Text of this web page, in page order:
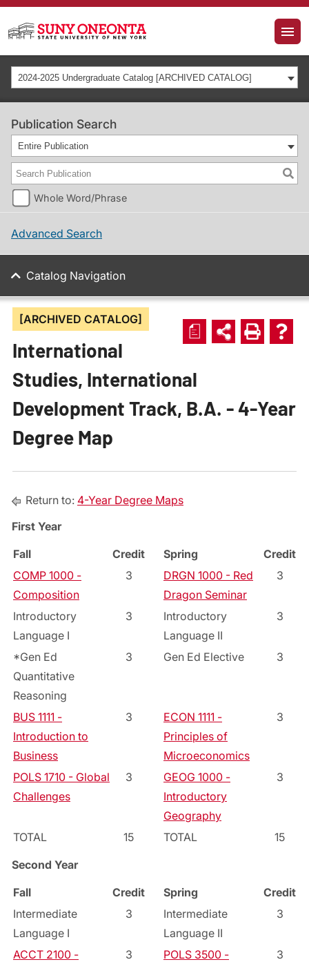
2024-2025 Undergraduate Catalog [ARCHIVED CATALOG]
Publication Search
Entire Publication
Whole Word/Phrase
Advanced Search
Catalog Navigation
a
[ARCHIVED CATALOG]
International
Studies, International
Development Track, B.A. - 4-Year
Degree Map
Return to: 4-Year Degree Maps
First Year
Fall
Credit Spring
Credit
COMP 1000 -
Composition
3
DRGN 1000 - Red
Dragon Seminar
3
Introductory
Language I
3
Introductory
Language II
3
*Gen Ed
Quantitative
Reasoning
3 Gen Ed Elective 3
BUS 1111 -
Introduction to
Business
3
ECON 1111 -
Principles of
Microeconomics
3
POLS 1710 - Global
Challenges
3
GEOG 1000 -
Introductory
Geography
3
TOTAL 15 TOTAL
15
Second Year
Fall
Credit Spring
Credit
Intermediate
Language I
3
Intermediate
Language II
3
ACCT 2100 -
3
POLS 3500 -
3